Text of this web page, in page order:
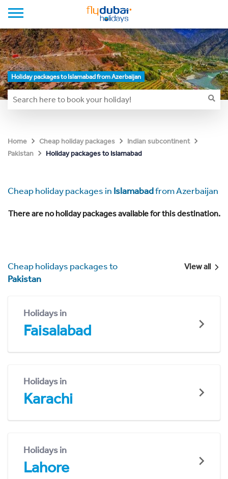
Holiday packages to Islamabad from Azerbaijan
Home Cheap holiday packages
Indian subcontinent
Pakistan
Holiday packages to Islamabad
Cheap holiday packages in Islamabadfrom Azerbaijan
There are no holiday packages available for this destination.
Cheap holidays packages to
Pakistan
View all
Holidays in
Faisalabad
Holidays in
Karachi
Holidays in
Lahore